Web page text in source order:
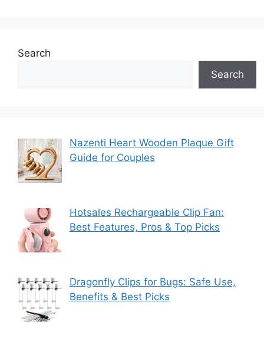
Search
Search
Nazenti Heart Wooden Plaque Gift
Guide for Couples
Hotsales Rechargeable Clip Fan:
Best Features, Pros & Top Picks
Dragonfly Clips for Bugs: Safe Use,
Benefits & Best Picks